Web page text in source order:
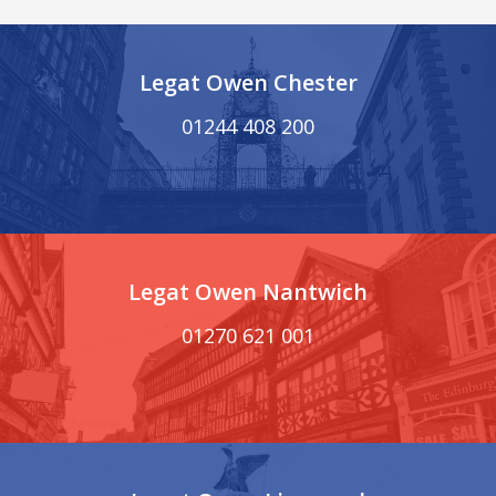
Legat Owen Chester
01244 408 200
Legat Owen Nantwich
01270 621 001